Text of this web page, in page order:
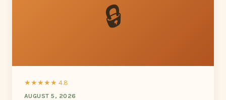
🔒
★★★★★ 4.8
AUGUST 5, 2026